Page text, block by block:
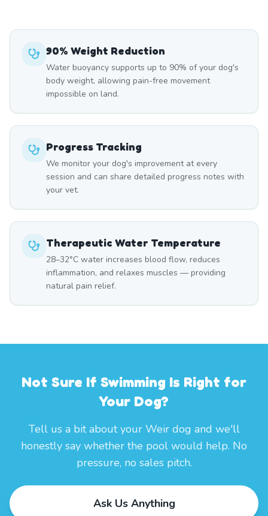
90% Weight Reduction
Water buoyancy supports up to 90% of your dog's
body weight, allowing pain-free movement
impossible on land.
Progress Tracking
We monitor your dog's improvement at every
session and can share detailed progress notes with
your vet.
Therapeutic Water Temperature
28–32°C water increases blood flow, reduces
inflammation, and relaxes muscles — providing
natural pain relief.
Not Sure If Swimming Is Right for
Your Dog?
Tell us a bit about your Weir dog and we'll
honestly say whether the pool would help. No
pressure, no sales pitch.
Ask Us Anything